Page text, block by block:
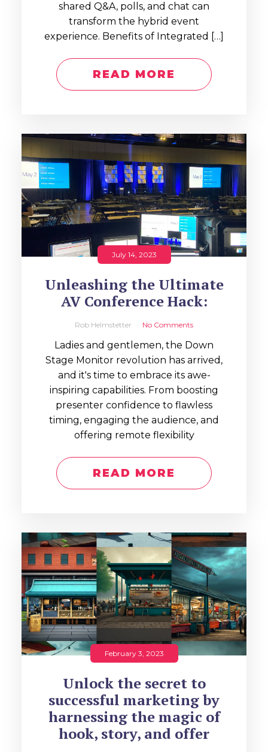
shared Q&A, polls, and chat can
transform the hybrid event
experience. Benefits of Integrated […]
READ MORE
July 14, 2023
Unleashing the Ultimate
AV Conference Hack:
Rob Helmstetter No Comments
Ladies and gentlemen, the Down
Stage Monitor revolution has arrived,
and it's time to embrace its awe-
inspiring capabilities. From boosting
presenter confidence to flawless
timing, engaging the audience, and
offering remote flexibility
READ MORE
February 3, 2023
Unlock the secret to
successful marketing by
harnessing the magic of
hook, story, and offer